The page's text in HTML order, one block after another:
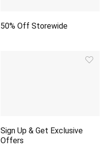
50% Off Storewide
Sign Up & Get Exclusive
Offers